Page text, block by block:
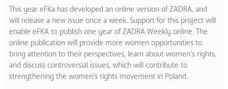
This year eFKa has developed an online version of ZADRA, and
will release a new issue once a week. Support for this project will
enable eFKA to publish one year of ZADRA Weekly online. The
online publication will provide more women opportunities to
bring attention to their perspectives, learn about women’s rights,
and discuss controversial issues, which will contribute to
strengthening the women’s rights movement in Poland.